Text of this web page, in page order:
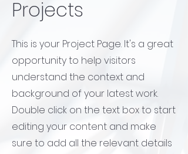
Projects
This is your Project Page. It's a great
opportunity to help visitors
understand the context and
background of your latest work.
Double click on the text box to start
editing your content and make
sure to add all the relevant details